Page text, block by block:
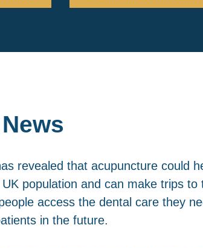
revealed that acupuncture could
population and can make trips
access the dental care they
in the future.